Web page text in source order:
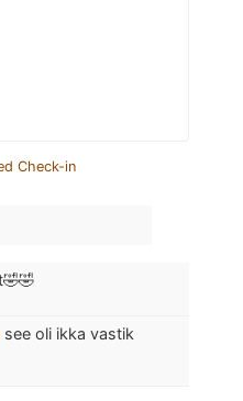
Check-in
see oli ikka vastik